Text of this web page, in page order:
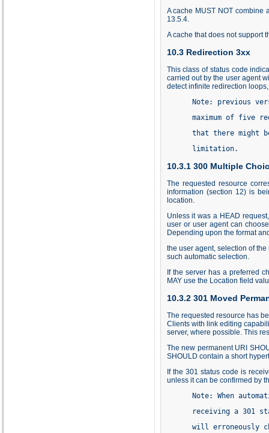
A cache MUST NOT combine
13.5.4.
A cache that does not support
10.3 Redirection 3xx
This class of status code
carried out by the user agent
detect infinite redirection
Note: previous
maximum of five
that there might be
limitation.
10.3.1 300 Multiple
The requested resource
information (section 12) is
location.
Unless it was a HEAD
user or user agent can
Depending upon the format
the user agent, selection of
such automatic selection.
If the server has a preferred
MAY use the Location field
10.3.2 301 Moved
The requested resource has
Clients with link editing
server, where possible. This
The new permanent URI
SHOULD contain a short
If the 301 status code is
unless it can be confirmed by
Note: When
receiving a 301
will erroneously